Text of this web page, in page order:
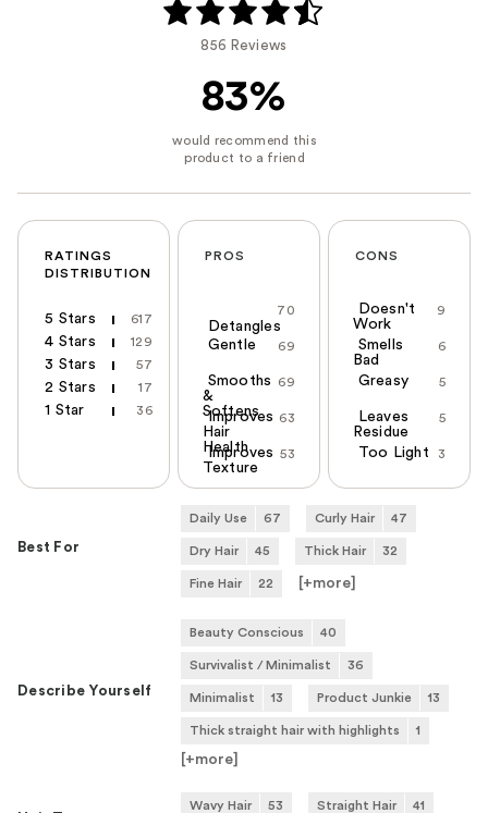
856 Reviews
83%
RATINGS
DISTRIBUTION
5 Stars 617
4 Stars 129
3 Stars 57
2 Stars 17
1 Star 36
PROS
70
Detangles
69
Gentle
69
Smooths
&
Softens
63
Improves
Hair
Health
53
Improves
Texture
CONS
9
Doesn't
Work
6
Smells
Bad
5
Greasy
5
Leaves
Residue
3
Too Light
Best For
Daily Use 67 Curly Hair 47
Dry Hair 45 Thick Hair 32
Fine Hair 22 [+more
Describe Yourself
Beauty Conscious 40
Survivalist / Minimalist 36
Minimalist 13 Product Junkie 13
Thick straight hair with highlights 1
[+more
Wavy Hair 53 Straight Hair 41